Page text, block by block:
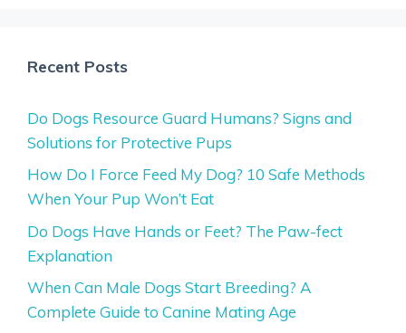
Recent Posts
Do Dogs Resource Guard Humans? Signs and
Solutions for Protective Pups
How Do I Force Feed My Dog? 10 Safe Methods
When Your Pup Won’t Eat
Do Dogs Have Hands or Feet? The Paw-fect
Explanation
When Can Male Dogs Start Breeding? A
Complete Guide to Canine Mating Age